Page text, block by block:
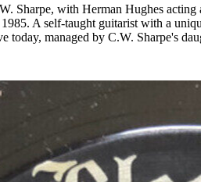
Sharpe, with Herman Hughes
A self-taught guitarist with a
managed by C.W. Sharpe's